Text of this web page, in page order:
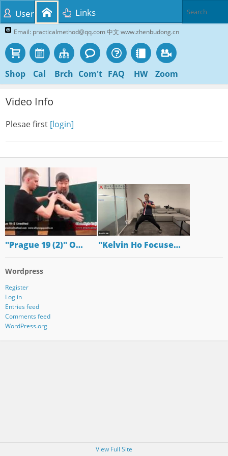
Email: practicalmethod@qq.com 中文 www.zhenbudong.cn
Shop Cal Brch Com't FAQ HW Zoom
User Links
Video Info
Plesae first [login]
"Prague 19 (2)" O… "Kelvin Ho Focuse…
Wordpress
Register
Log in
Entries feed
Comments feed
WordPress.org
View Full Site